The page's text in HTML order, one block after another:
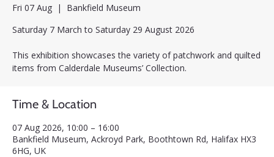
Fri 07 Aug
  |
Bankfield Museum
Saturday 7 March to Saturday 29 August 2026
This exhibition showcases the variety of patchwork and quilted
items from Calderdale Museums’ Collection.
Time & Location
07 Aug 2026, 10:00 – 16:00
Bankfield Museum, Ackroyd Park, Boothtown Rd, Halifax HX3
6HG, UK